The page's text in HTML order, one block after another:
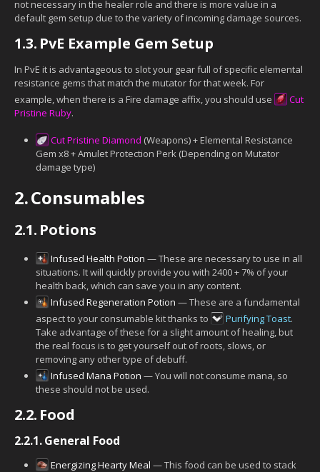
not necessary in the healer role and there is more value in a
default gem setup due to the variety of incoming damage sources.
1.3. PvE Example Gem Setup
In PvE it is advantageous to slot your gear full of specific elemental
resistance gems that match the mutator for that week. For
example, when there is a Fire damage affix, you should use
Cut
Pristine Ruby.
Cut Pristine Diamond (Weapons) + Elemental Resistance
Gem x8 + Amulet Protection Perk (Depending on Mutator
damage type)
2.Consumables
2.1. Potions
Infused Health Potion — These are necessary to use in all
situations. It will quickly provide you with 2400 + 7% of your
health back, which can save you in any content.
Infused Regeneration Potion — These are a fundamental
aspect to your consumable kit thanks to
Purifying Toast.
Take advantage of these for a slight amount of healing, but
the real focus is to get yourself out of roots, slows, or
removing any other type of debuff.
Infused Mana Potion — You will not consume mana, so
these should not be used.
2.2. Food
2.2.1.General Food
Energizing Hearty Meal — This food can be used to stack